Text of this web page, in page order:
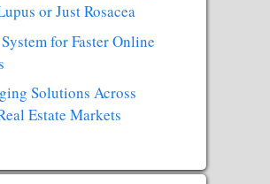
or Just Rosacea
for Faster Online
Solutions Across
Estate Markets